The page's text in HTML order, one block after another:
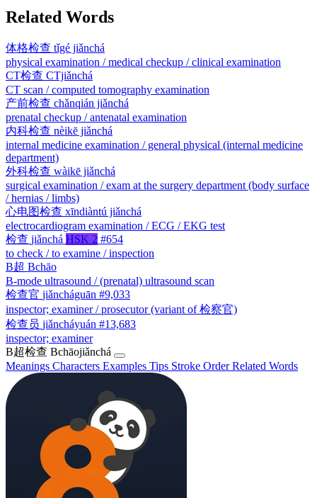
Related Words
体格检查 tǐgé jiǎnchá
physical examination / medical checkup / clinical examination
CT检查 CTjiǎnchá
CT scan / computed tomography examination
产前检查 chǎnqián jiǎnchá
prenatal checkup / antenatal examination
内科检查 nèikē jiǎnchá
internal medicine examination / general physical (internal medicine
department)
外科检查 wàikē jiǎnchá
surgical examination / exam at the surgery department (body surface
/ hernias / limbs)
心电图检查 xīndiàntú jiǎnchá
electrocardiogram examination / ECG / EKG test
检查 jiǎnchá HSK 2 #654
to check / to examine / inspection
B超 Bchāo
B-mode ultrasound / (prenatal) ultrasound scan
检查官 jiǎncháguān #9,033
inspector; examiner / prosecutor (variant of 检察官)
检查员 jiǎncháyuán #13,683
inspector; examiner
B超检查 Bchāojiǎnchá
Meanings Characters Examples Tips Stroke OrderRelated Words